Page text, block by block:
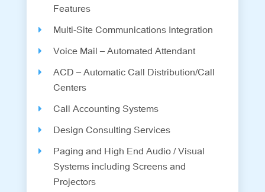
Features
Multi-Site Communications Integration
Voice Mail – Automated Attendant
ACD – Automatic Call Distribution/Call
Centers
Call Accounting Systems
Design Consulting Services
Paging and High End Audio / Visual
Systems including Screens and
Projectors